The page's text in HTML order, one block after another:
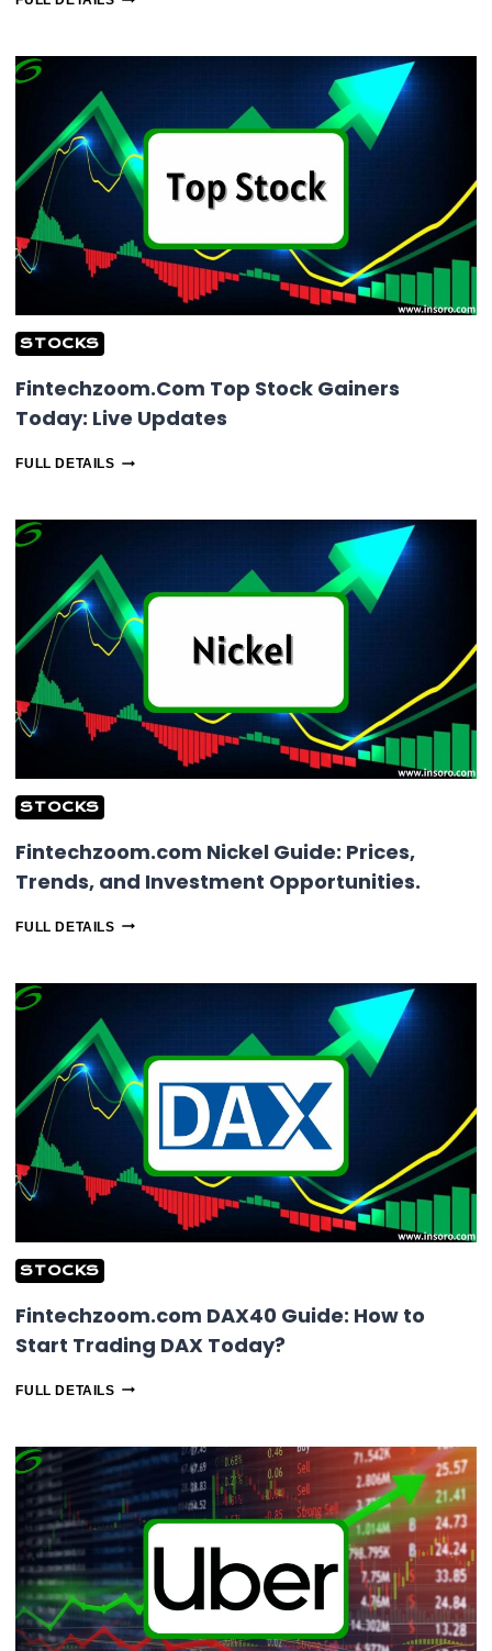
CAP.
BEAR
MARKET
STRATEGIES
STOCKS
Fintechzoom.Com Top Stock Gainers
Today: Live Updates
FULL DETAILSFINTECHZOOM.COM
GAINERS
UPDATES
STOCKS
Fintechzoom.com Nickel Guide: Prices,
Trends, and Investment Opportunities.
FULL DETAILSFINTECHZOOM.COM
PRICES,
INVESTMENT
OPPORTUNITIES.
STOCKS
Fintechzoom.com DAX40 Guide: How to
Start Trading DAX Today?
FULL DETAILSFINTECHZOOM.COM
HOW
TO
START
TRADING
DAX
TODAY?